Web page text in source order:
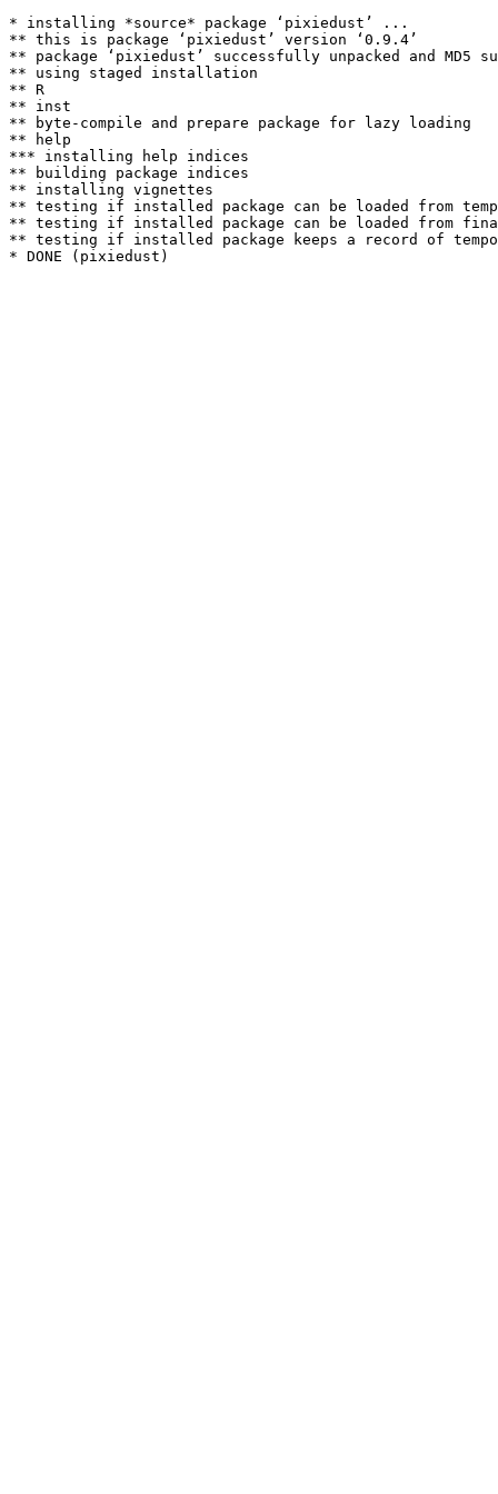
* installing *source* package ‘pixiedust’ ...
** this is package ‘pixiedust’ version ‘0.9.4’
** package ‘pixiedust’ successfully unpacked and MD5
** using staged installation
** R
** inst
** byte-compile and prepare package for lazy loading
** help
*** installing help indices
** building package indices
** installing vignettes
** testing if installed package can be loaded from
** testing if installed package can be loaded from
** testing if installed package keeps a record of